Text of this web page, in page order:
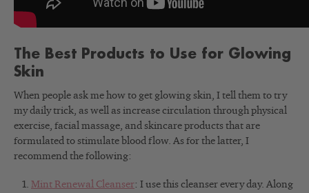
The Best Products to Use for Glowing
Skin
When people ask me how to get glowing skin, I tell them to try
my daily trick, as well as increase circulation through physical
exercise, facial massage, and skincare products that are
formulated to stimulate blood flow. As for the latter, I
recommend the following:
Mint Renewal Cleanser: I use this cleanser every day. Along